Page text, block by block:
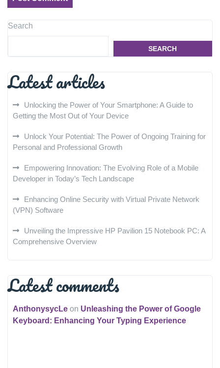
Search
SEARCH
Latest articles
Unlocking the Power of Your Smartphone: A Guide to
Getting the Most Out of Your Device
Unlock Your Potential: The Power of Ongoing Training for
Personal and Professional Growth
Empowering Innovation: The Evolving Role of a Mobile
Developer in Today’s Tech Landscape
Enhancing Online Security with Virtual Private Network
(VPN) Software
Unveiling the Impressive HP Pavilion 15 Notebook PC: A
Comprehensive Overview
Latest comments
AnthonysycLe on Unleashing the Power of Google
Keyboard: Enhancing Your Typing Experience